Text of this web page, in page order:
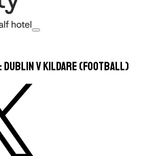
Dublin v Kildare (football)